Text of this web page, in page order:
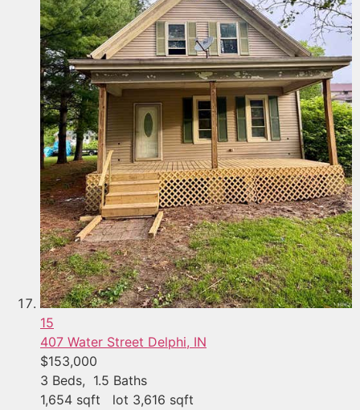
15
407 Water Street Delphi, IN
$153,000
3 Beds, 1.5 Baths
1,654 sqft lot 3,616 sqft